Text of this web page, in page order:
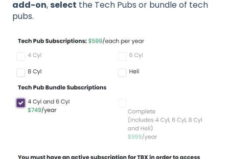
add-on,select the Tech Pubs or bundle of tech
pubs.